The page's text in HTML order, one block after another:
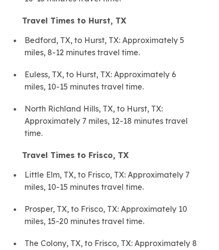
Travel Times to Hurst, TX
Bedford, TX, to Hurst, TX: Approximately 5
miles, 8-12 minutes travel time.
Euless, TX, to Hurst, TX: Approximately 6
miles, 10-15 minutes travel time.
North Richland Hills, TX, to Hurst, TX:
Approximately 7 miles, 12-18 minutes travel
time.
Travel Times to Frisco, TX
Little Elm, TX, to Frisco, TX: Approximately 7
miles, 10-15 minutes travel time.
Prosper, TX, to Frisco, TX: Approximately 10
miles, 15-20 minutes travel time.
The Colony, TX, to Frisco, TX: Approximately 8